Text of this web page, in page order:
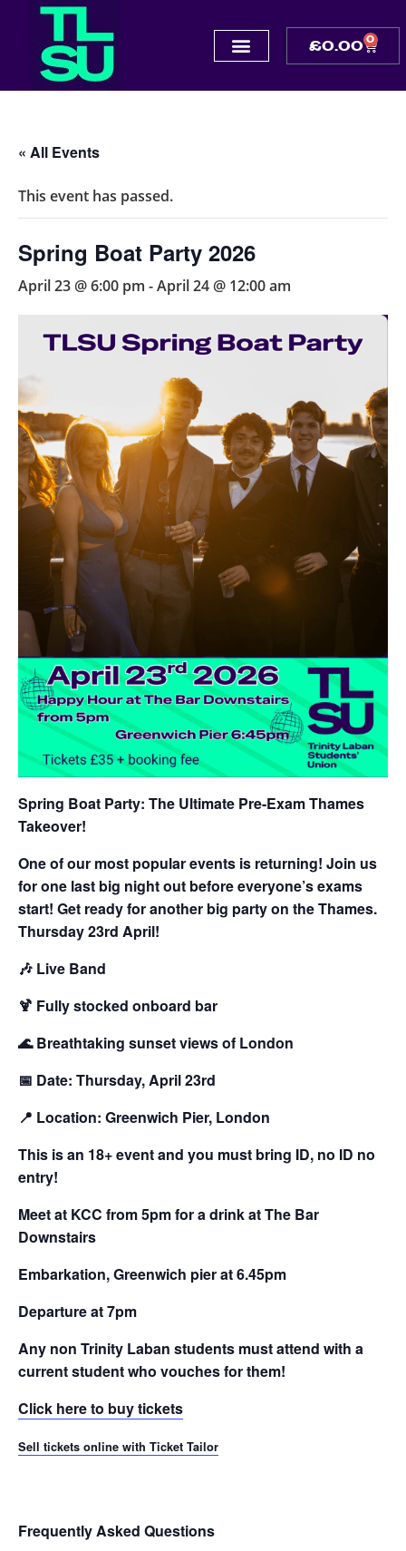
£0.00 0
« All Events
This event has passed.
Spring Boat Party 2026
April 23 @ 6:00 pm -April 24 @ 12:00 am
Spring Boat Party: The Ultimate Pre-Exam Thames
Takeover!
One of our most popular events is returning! Join us
for one last big night out before everyone’s exams
start! Get ready for another big party on the Thames.
Thursday 23rd April!
🎶 Live Band
🍹 Fully stocked onboard bar
🌊Breathtaking sunset views of London
📅 Date: Thursday, April 23rd
📍 Location: Greenwich Pier, London
This is an 18+ event and you must bring ID, no ID no
entry!
Meet at KCC from 5pm for a drink at The Bar
Downstairs
Embarkation, Greenwich pier at 6.45pm
Departure at 7pm
Any non Trinity Laban students must attend with a
current student who vouches for them!
Click here to buy tickets
Sell tickets online with Ticket Tailor
Frequently Asked Questions